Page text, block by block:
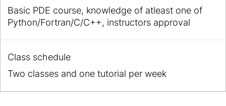
Basic PDE course, knowledge of atleast one of
Python/Fortran/C/C++, instructors approval
Class schedule
Two classes and one tutorial per week